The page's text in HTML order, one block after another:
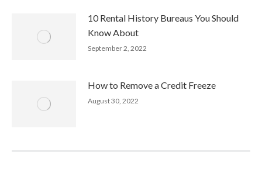
10 Rental History Bureaus You Should
Know About
September 2, 2022
How to Remove a Credit Freeze
August 30, 2022